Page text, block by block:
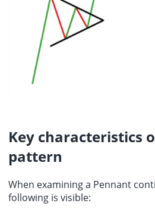
Key characteristics
pattern
When examining a Pennant
following is visible: